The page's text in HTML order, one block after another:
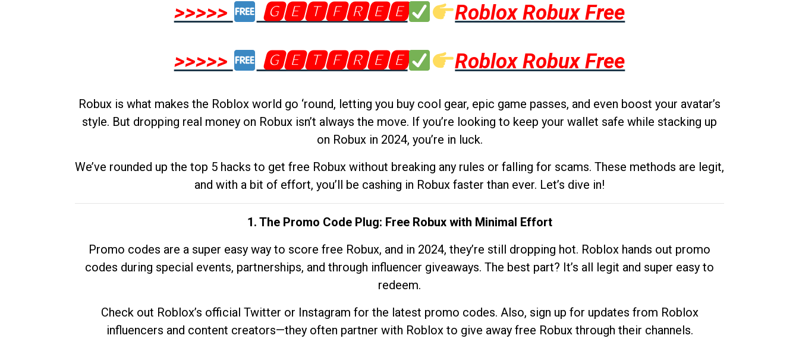
>>>>> 🅶🅴🆃🅵🆁🅴🅴
Roblox Robux Free
>>>>>
🅶🅴🆃🅵🆁🅴🅴 Roblox Robux Free
Robux is what makes the Roblox world go ‘round, letting you buy cool gear, epic game passes, and even boost your avatar’s
style. But dropping real money on Robux isn’t always the move. If you’re looking to keep your wallet safe while stacking up
on Robux in 2024, you’re in luck.
We’ve rounded up the top 5 hacks to get free Robux without breaking any rules or falling for scams. These methods are legit,
and with a bit of effort, you’ll be cashing in Robux faster than ever. Let’s dive in!
1. The Promo Code Plug: Free Robux with Minimal Effort
Promo codes are a super easy way to score free Robux, and in 2024, they’re still dropping hot. Roblox hands out promo
codes during special events, partnerships, and through influencer giveaways. The best part? It’s all legit and super easy to
redeem.
Check out Roblox’s official Twitter or Instagram for the latest promo codes. Also, sign up for updates from Roblox
influencers and content creators—they often partner with Roblox to give away free Robux through their channels.